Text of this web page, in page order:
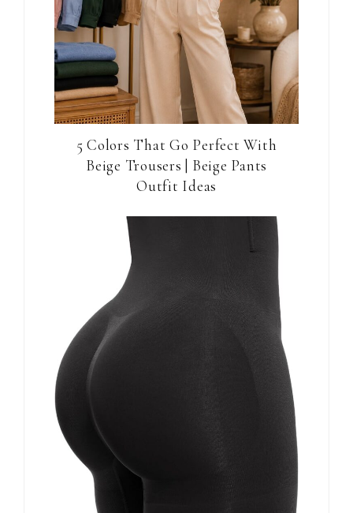
5 Colors That Go Perfect With
Beige Trousers | Beige Pants
Outfit Ideas